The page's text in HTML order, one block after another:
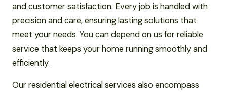
and customer satisfaction. Every job is handled with
precision and care, ensuring lasting solutions that
meet your needs. You can depend on us for reliable
service that keeps your home running smoothly and
efficiently.
Our residential electrical services also encompass